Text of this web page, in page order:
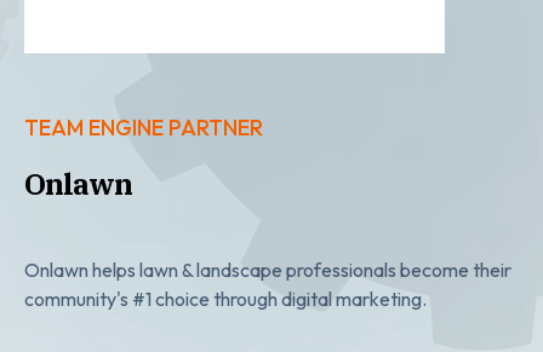
TEAM ENGINE PARTNER
Onlawn
Onlawn helps lawn & landscape professionals become their
community's #1 choice through digital marketing.